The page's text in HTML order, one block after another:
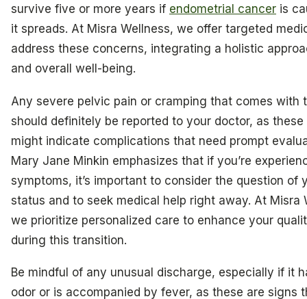
survive five or more years if endometrial cancer is
it spreads. At Misra Wellness, we offer targeted
address these concerns, integrating a holistic
and overall well-being.
Any severe pelvic pain or cramping that comes with
should definitely be reported to your doctor, as
might indicate complications that need prompt
Mary Jane Minkin emphasizes that if you’re
symptoms, it’s important to consider the question of
status and to seek medical help right away. At Misra
we prioritize personalized care to enhance your
during this transition.
Be mindful of any unusual discharge, especially if it
odor or is accompanied by fever, as these are signs